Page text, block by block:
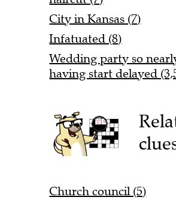
City in Kansas (7)
Infatuated (8)
Wedding party so
having start delayed
Church council (5)